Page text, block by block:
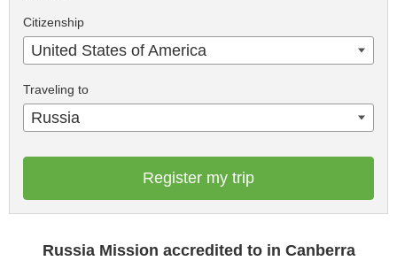
Citizenship
United States of America
Traveling to
Russia
Register my trip
Russia Mission accredited to in Canberra